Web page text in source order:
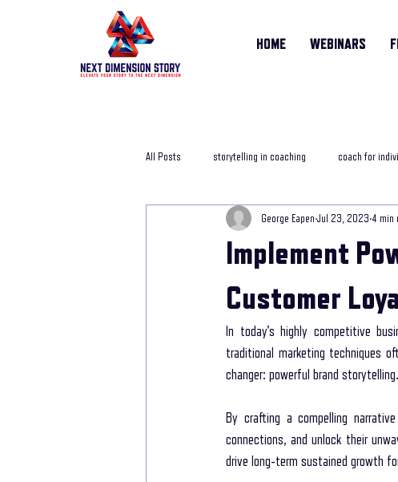
HOME WEBINARS
All Posts storytelling in coaching coach for
storytelling training course online storytelling
Life Story Coach storytelling coaching
storytelling in business storytelling job interview
New life Of Path New Life Of Path
Implement
Customer
George Eapen Jul 23, 2023 4 min
In today's highly competitive
traditional marketing techniques
changer: powerful brand storytelling.
By crafting a compelling
connections, and unlock their
drive long-term sustained growth